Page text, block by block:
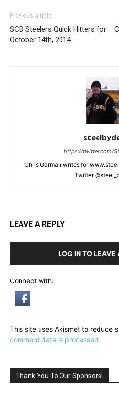
Previous article
SCB Steelers Quick Hitters for
October 14th, 2014
https://twitter.com/
Chris Garman writes for
Twitter
LEAVE A REPLY
LOG IN TO LEAVE
Connect with:
This site uses Akismet to reduce
comment data is processed.
Thank You To Our Sponsors!